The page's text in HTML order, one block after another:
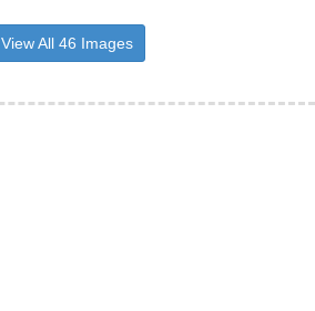
View All 46 Images